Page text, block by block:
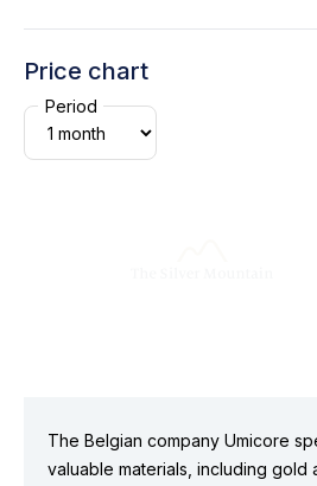
Price chart
Period
The Belgian company Umicore
valuable materials, including gold